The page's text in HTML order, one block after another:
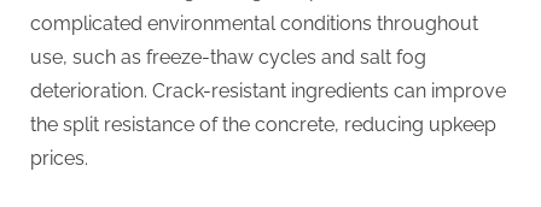
complicated environmental conditions throughout
use, such as freeze-thaw cycles and salt fog
deterioration. Crack-resistant ingredients can improve
the split resistance of the concrete, reducing upkeep
prices.